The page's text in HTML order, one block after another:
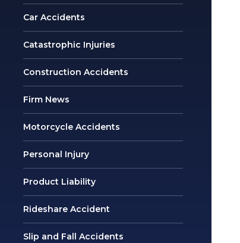
Car Accidents
Catastrophic Injuries
Construction Accidents
Firm News
Motorcycle Accidents
Personal Injury
Product Liability
Rideshare Accident
Slip and Fall Accidents